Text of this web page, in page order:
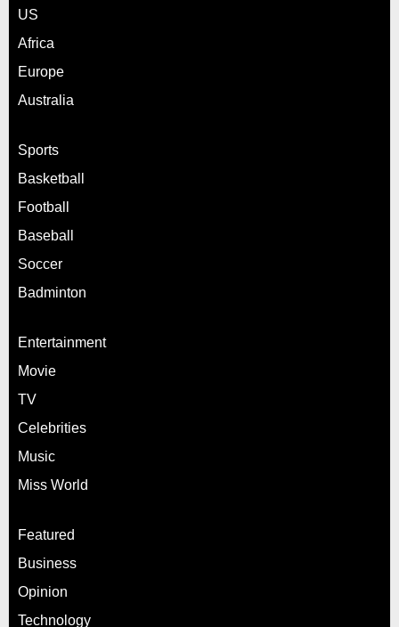
US
Africa
Europe
Australia
Sports
Basketball
Football
Baseball
Soccer
Badminton
Entertainment
Movie
TV
Celebrities
Music
Miss World
Featured
Business
Opinion
Technology